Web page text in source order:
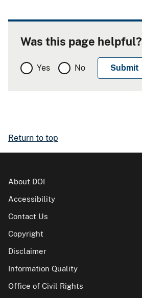
Was this page helpful?
Yes No
Return to top
About DOI
Accessibility
Contact Us
Copyright
Disclaimer
Information Quality
Office of Civil Rights